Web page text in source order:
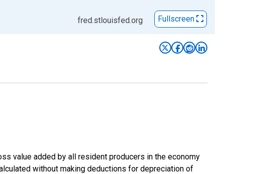
fred.stlouisfed.org
Fullscreen
value added by all resident producers in the economy
without making deductions for depreciation of